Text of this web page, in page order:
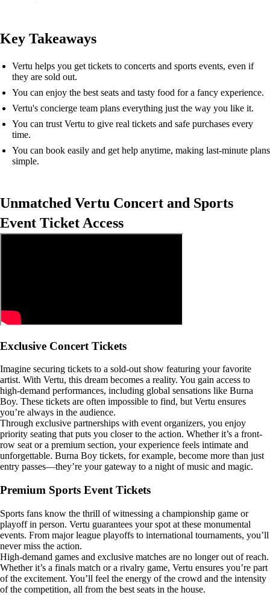
Key Takeaways
Vertu helps you get tickets to concerts and sports events, even if
they are sold out.
You can enjoy the best seats and tasty food for a fancy experience.
Vertu's concierge team plans everything just the way you like it.
You can trust Vertu to give real tickets and safe purchases every
time.
You can book easily and get help anytime, making last-minute plans
simple.
Unmatched Vertu Concert and Sports
Event Ticket Access
Exclusive Concert Tickets
Imagine securing tickets to a sold-out show featuring your favorite
artist. With Vertu, this dream becomes a reality. You gain access to
high-demand performances, including global sensations like Burna
Boy. These tickets are often impossible to find, but Vertu ensures
you’re always in the audience.
Through exclusive partnerships with event organizers, you enjoy
priority seating that puts you closer to the action. Whether it’s a front-
row seat or a premium section, your experience feels intimate and
unforgettable. Burna Boy tickets, for example, become more than just
entry passes—they’re your gateway to a night of music and magic.
Premium Sports Event Tickets
Sports fans know the thrill of witnessing a championship game or
playoff in person. Vertu guarantees your spot at these monumental
events. From major league playoffs to international tournaments, you’ll
never miss the action.
High-demand games and exclusive matches are no longer out of reach.
Whether it’s a finals match or a rivalry game, Vertu ensures you’re part
of the excitement. You’ll feel the energy of the crowd and the intensity
of the competition, all from the best seats in the house.